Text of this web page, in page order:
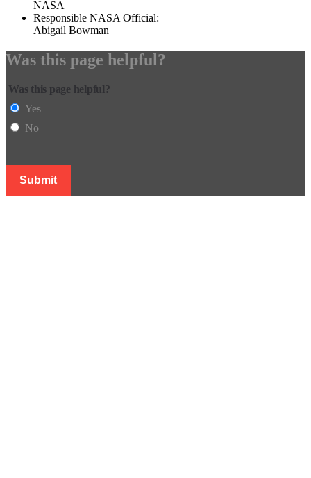
NASA
Responsible NASA Official:
Abigail Bowman
Was this page helpful?
Was this page helpful?
Yes
No